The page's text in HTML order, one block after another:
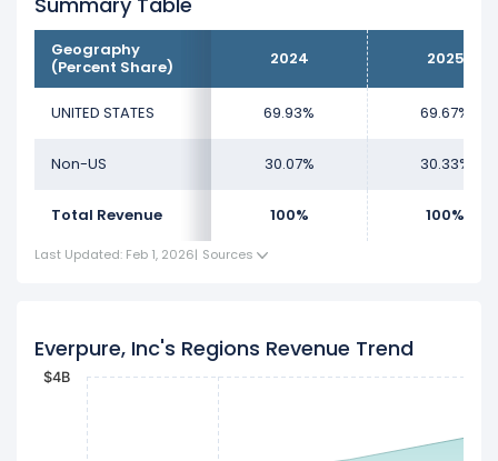
Geography
(Percent Share)
2024 2025
UNITED STATES 69.93% 69.67%
Non-US 30.07% 30.33%
Total Revenue 100% 100%
Last Updated: Feb 1, 2026| Sources
Everpure, Inc's Regions Revenue Trend
$4B